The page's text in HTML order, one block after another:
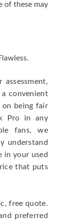
of these may
a convenient
on being fair
Pro in any
fans, we
understand
in your used
that puts
free quote.
preferred